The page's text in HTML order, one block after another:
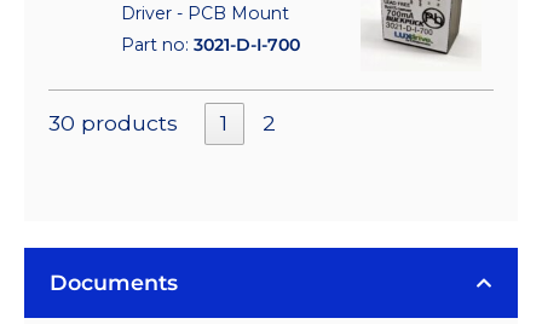
Driver - PCB Mount
Part no: 3021-D-I-700
30 products 1 2
Documents